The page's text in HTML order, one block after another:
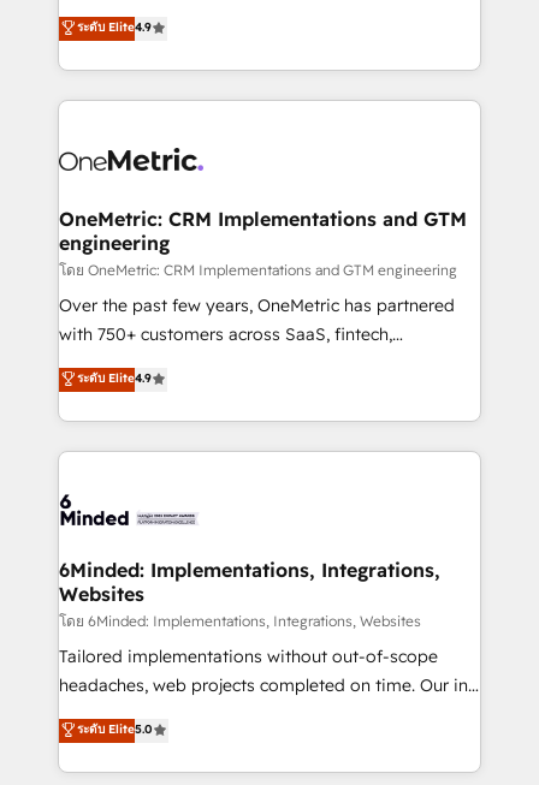
we blend strategy, creativity, and technology to help
organisations scale smarter and grow stronger.
creativity to achieve measurable results. Founded in
Barcelona and operating across Spain, LATAM, and
the UK, we support global companies in building
smarter marketing, sales, and customer success
Iberia (Spain & Portugal), we combine human insight
growth. Our multidisciplinary team designs solutions
that simplify complexity, boost performance, and
turn innovation into real impact. 🌍 Highlights •
HubSpot Partner since 2012 • 2022 EMEA Impact
Award: Best Integration • 150+ successful HubSpot
technology for integrations • Multilingual team:
English, Spanish, Portuguese & Italian 👉 Grow
ระดับ Elite4.9
OneMetric: CRM Implementations and GTM
engineering
โดย OneMetric: CRM Implementations and GTM engineering
Over the past few years, OneMetric has partnered
with 750+ customers across SaaS, fintech,
healthcare, real estate, and other industries. With
150+ HubSpot-certified experts, we deliver scalable
solutions to complex GTM and RevOps challenges.
Our Expertise 🔹 Onboarding & Implementation:
tailored to your GTM motion. 🔹 Migrations:
from other CRMs to HubSpot without data loss or
downtime. 🔹 RevOps Strategy: Align teams,
processes, and data to drive revenue efficiency. 🔹
Integrations: Connect HubSpot with your tech stack
for better adoption. 🔹 Custom Solutions: Build
SOC 2 Type II and ISO 27001 certified, reinforcing
our commitment to data security and compliance. At
ระดับ Elite4.9
6Minded: Implementations, Integrations,
Websites
โดย 6Minded: Implementations, Integrations, Websites
Tailored implementations without out-of-scope
headaches, web projects completed on time. Our in-
house team of certified CRM architects, experts,
developers, designers, and marketers handles all
aspects of your HubSpot. ✨ 400+ global clients ✨
ระดับ Elite5.0